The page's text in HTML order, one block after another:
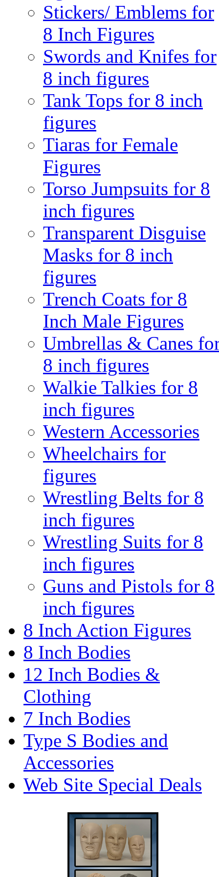
Stickers/ Emblems for
8 Inch Figures
Swords and Knifes for
8 inch figures
Tank Tops for 8 inch
figures
Tiaras for Female
Figures
Torso Jumpsuits for 8
inch figures
Transparent Disguise
Masks for 8 inch
figures
Trench Coats for 8
Inch Male Figures
Umbrellas & Canes
8 inch figures
Walkie Talkies for 8
inch figures
Western Accessories
Wheelchairs for
figures
Wrestling Belts for 8
inch figures
Wrestling Suits for 8
inch figures
Guns and Pistols for 8
inch figures
8 Inch Action Figures
8 Inch Bodies
12 Inch Bodies &
Clothing
7 Inch Bodies
Type S Bodies and
Accessories
Web Site Special Deals